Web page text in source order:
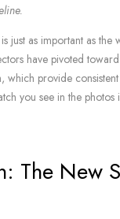
just as important as the
have pivoted
which provide
you see in the photos
The New